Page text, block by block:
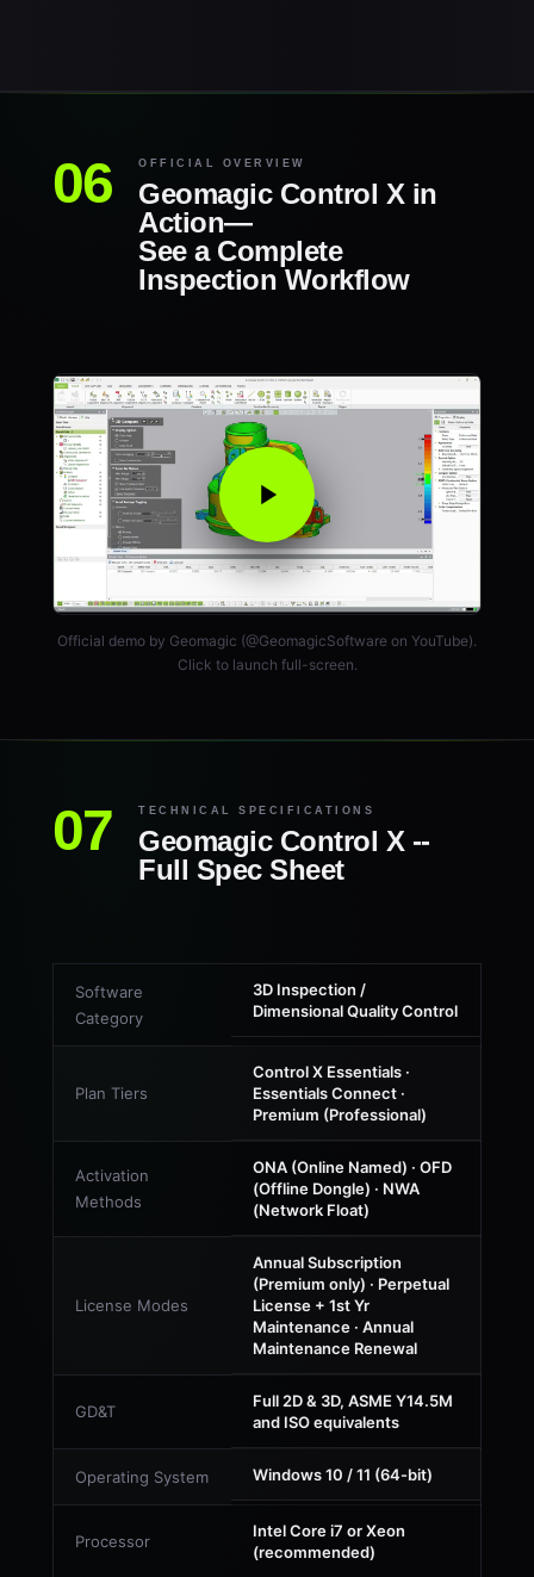
OFFICIAL OVERVIEW
Geomagic Control X in
Action—
See a Complete
Inspection Workflow
Official demo by Geomagic (@GeomagicSoftware on YouTube).
Click to launch full-screen.
TECHNICAL SPECIFICATIONS
Geomagic Control X --
Full Spec Sheet
Software
Category
3D Inspection /
Dimensional Quality Control
Plan Tiers
Control X Essentials ·
Essentials Connect ·
Premium (Professional)
Activation
Methods
ONA (Online Named) · OFD
(Offline Dongle) · NWA
(Network Float)
License Modes
Annual Subscription
(Premium only) · Perpetual
License + 1st Yr
Maintenance · Annual
Maintenance Renewal
GD&T
Full 2D & 3D, ASME Y14.5M
and ISO equivalents
Operating System Windows 10 / 11 (64-bit)
Processor
Intel Core i7 or Xeon
(recommended)